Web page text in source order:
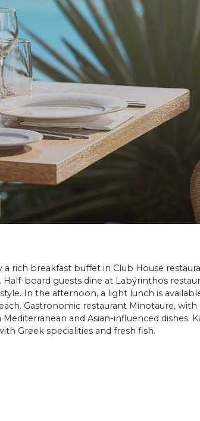
rich breakfast buffet in Club House
board guests dine at Labýrinthos
In the afternoon, a light lunch is
Gastronomic restaurant Minotaure, with
and Asian-influenced dishes.
Greek specialities and fresh fish.